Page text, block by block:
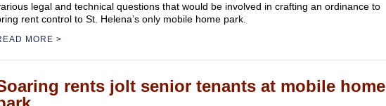
legal and technical questions that would be involved in crafting an ordinance to
rent control to St. Helena’s only mobile home park.
MORE
rents jolt senior tenants at mobile home